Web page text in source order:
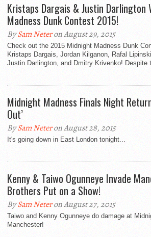
Kristaps Dargais & Justin Darlington
Madness Dunk Contest 2015!
BySam Neteron August 29, 2015
Check out the 2015 Midnight Madness Dunk
Kristaps Dargais, Jordan Kilganon, Rafal
Justin Darlington, and Dmitry Krivenko! Despite
Midnight Madness Finals Night
Out’
BySam Neteron August 28, 2015
It's going down in East London tonight...
Kenny & Taiwo Ogunneye Invade
Brothers Put on a Show!
BySam Neteron August 27, 2015
Taiwo and Kenny Ogunneye do damage at
Manchester!